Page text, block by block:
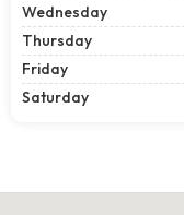
Wednesday
Thursday
Friday
Saturday